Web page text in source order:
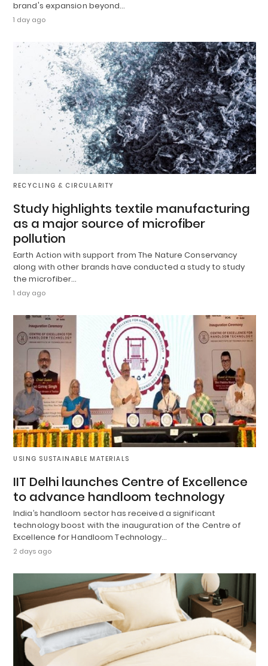
brand's expansion beyond…
1 day ago
RECYCLING & CIRCULARITY
Study highlights textile manufacturing
as a major source of microfiber
pollution
Earth Action with support from The Nature Conservancy
along with other brands have conducted a study to study
the microfiber…
1 day ago
USING SUSTAINABLE MATERIALS
IIT Delhi launches Centre of Excellence
to advance handloom technology
India’s handloom sector has received a significant
technology boost with the inauguration of the Centre of
Excellence for Handloom Technology…
2 days ago